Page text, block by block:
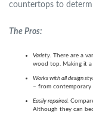
countertops to
The Pros:
Variety. There are a
wood top. Making it a
Works with all design
– from
Easily repaired.
Although they can